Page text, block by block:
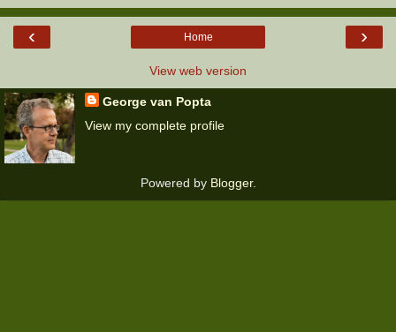
‹ ›
Home
View web version
George van Popta
View my complete profile
Powered by Blogger.